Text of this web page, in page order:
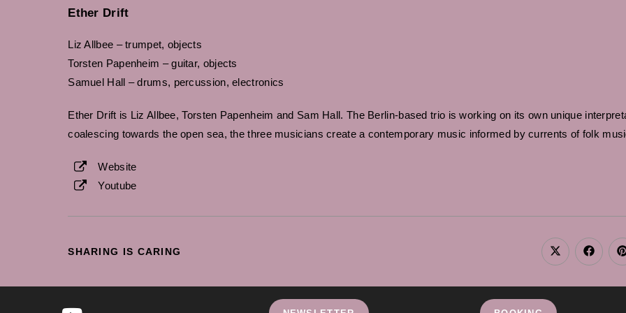
Ether Drift
Liz Allbee – trumpet, objects
Torsten Papenheim – guitar, objects
Samuel Hall – drums, percussion, electronics
Ether Drift is Liz Allbee, Torsten Papenheim and Sam Hall. The Berlin-based trio is working on its own unique
coalescing towards the open sea, the three musicians create a contemporary music informed by currents of folk
Website
Youtube
SHARING IS CARING
Opens
in
new
Opens
in
new